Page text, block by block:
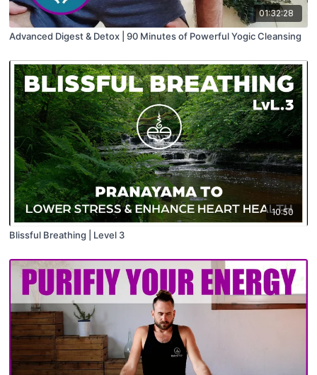
01:32:28
Advanced Digest & Detox | 90 Minutes of Powerful Yogic Cleansing
10:50
Blissful Breathing | Level 3